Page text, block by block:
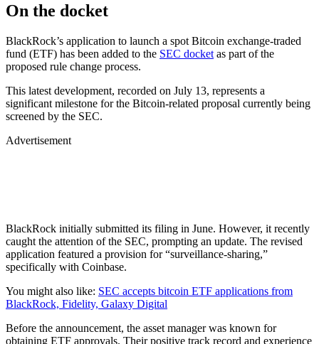
On the docket
BlackRock’s application to launch a spot Bitcoin exchange-traded
fund (ETF) has been added to the SEC docket as part of the
proposed rule change process.
This latest development, recorded on July 13, represents a
significant milestone for the Bitcoin-related proposal currently being
screened by the SEC.
Advertisement
BlackRock initially submitted its filing in June. However, it recently
caught the attention of the SEC, prompting an update. The revised
application featured a provision for “surveillance-sharing,”
specifically with Coinbase.
You might also like: SEC accepts bitcoin ETF applications from
BlackRock, Fidelity, Galaxy Digital
Before the announcement, the asset manager was known for
obtaining ETF approvals. Their positive track record and experience